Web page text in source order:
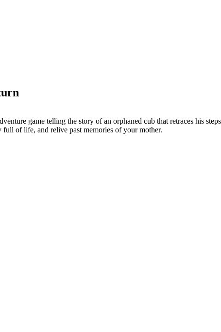
game telling the story of an orphaned cub that retraces his
full of life, and relive past memories of your mother.